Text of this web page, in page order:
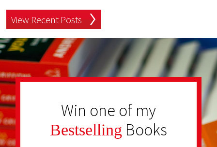
View Recent Posts
Win one of my
Bestselling Books